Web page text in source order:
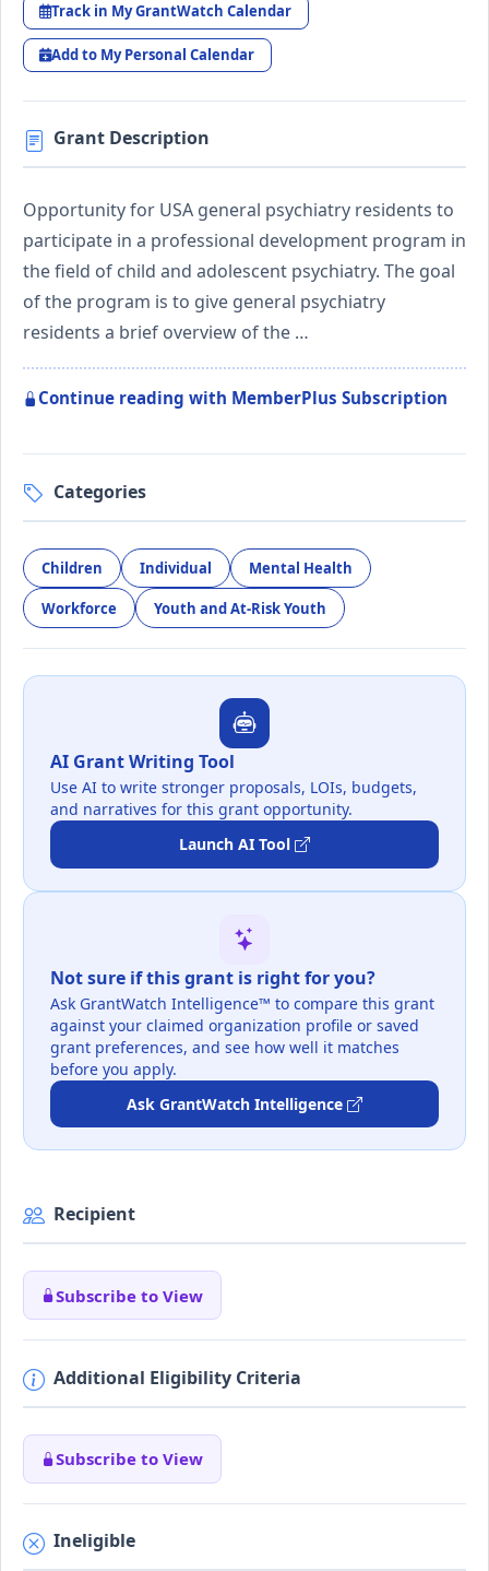
Track in My GrantWatch Calendar
Add to My Personal Calendar
Grant Description
Opportunity for USA general psychiatry residents to
participate in a professional development program in
the field of child and adolescent psychiatry. The goal
of the program is to give general psychiatry
residents a brief overview of the …
Continue reading with MemberPlus Subscription
Categories
Children Individual Mental Health
Workforce Youth and At-Risk Youth
AI Grant Writing Tool
Use AI to write stronger proposals, LOIs, budgets,
and narratives for this grant opportunity.
Launch AI Tool
Not sure if this grant is right for you?
Ask GrantWatch Intelligence™ to compare this grant
against your claimed organization profile or saved
grant preferences, and see how well it matches
before you apply.
Ask GrantWatch Intelligence
Recipient
Subscribe to View
Additional Eligibility Criteria
Subscribe to View
Ineligible